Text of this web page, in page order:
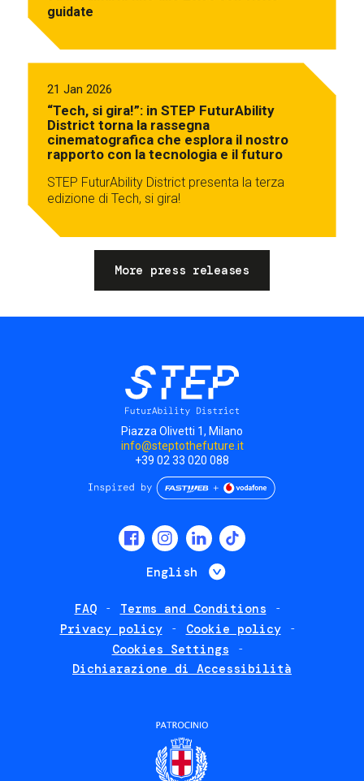
guidate
21 Jan 2026
“Tech, si gira!”: in STEP FuturAbility
District torna la rassegna
cinematografica che esplora il nostro
rapporto con la tecnologia e il futuro
STEP FuturAbility District presenta la terza
edizione di Tech, si gira!
More press releases
Piazza Olivetti 1, Milano
info@steptothefuture.it
+39 02 33 020 088
English List additional
FAQ
Terms and Conditions
Privacy policy
Cookie policy
Cookies Settings
Dichiarazione di Accessibilità